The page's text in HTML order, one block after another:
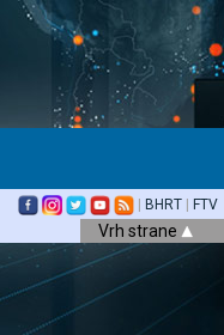
BHRT FTV
Vrh strane